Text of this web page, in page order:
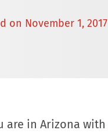
on November 1, 2017
are in Arizona with